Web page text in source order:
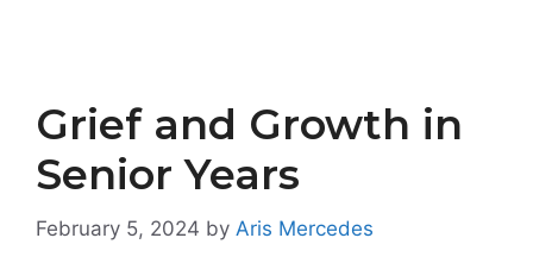
Grief and Growth in
Senior Years
February 5, 2024 by Aris Mercedes